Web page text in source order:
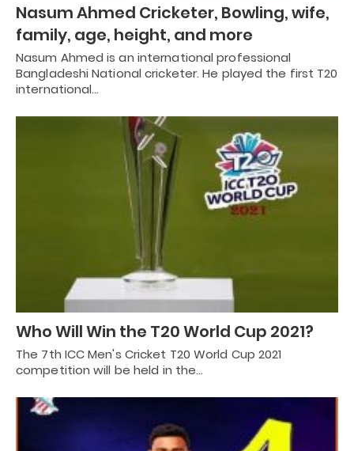
Nasum Ahmed Cricketer, Bowling, wife,
family, age, height, and more
Nasum Ahmed is an international professional
Bangladeshi National cricketer. He played the first T20
international…
Who Will Win the T20 World Cup 2021?
The 7th ICC Men's Cricket T20 World Cup 2021
competition will be held in the…